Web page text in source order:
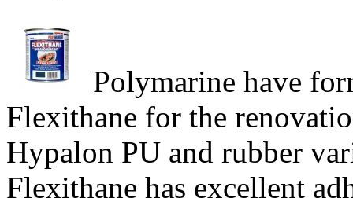
Polymarine have
Flexithane for the
Hypalon PU and rubber
Flexithane has excellent